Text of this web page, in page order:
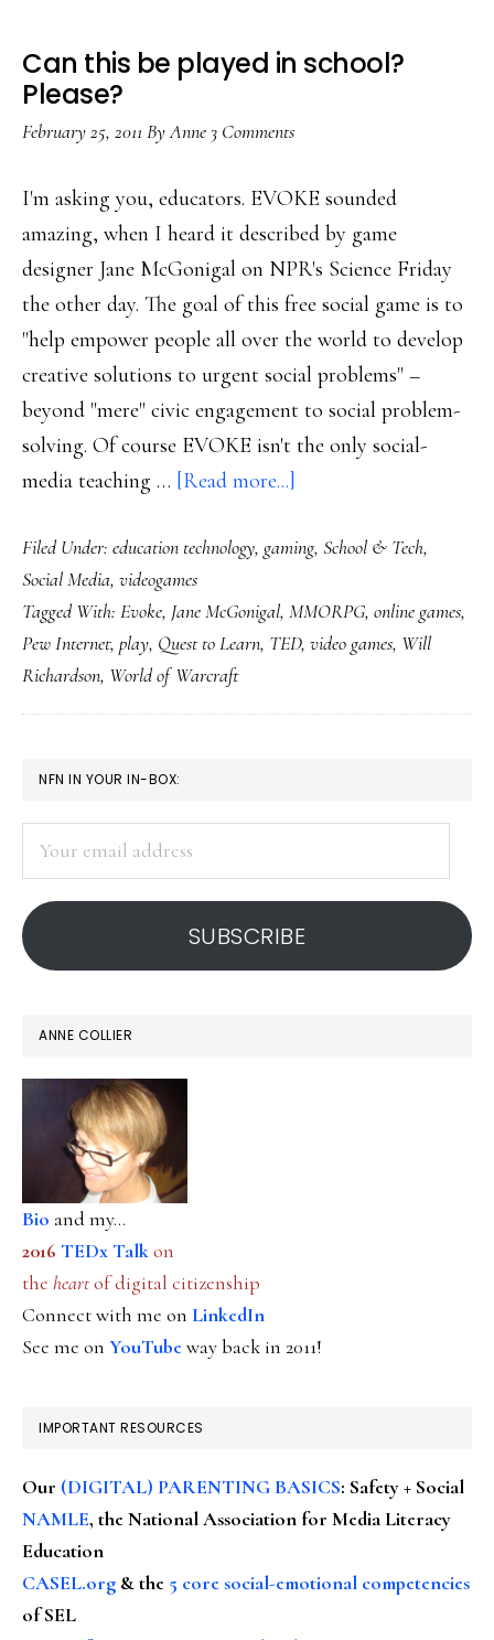
Can this be played in school?
Please?
February 25, 2011 ByAnne 3 Comments
I'm asking you, educators. EVOKE sounded
amazing, when I heard it described by game
designer Jane McGonigal on NPR's Science Friday
the other day. The goal of this free social game is to
"help empower people all over the world to develop
creative solutions to urgent social problems" –
beyond "mere" civic engagement to social problem-
solving. Of course EVOKE isn't the only social-
media teaching … [Read more...]
this
played
in
Filed Under: education technology, gaming, School & Tech,
Social Media, videogames
Tagged With: Evoke, Jane McGonigal, MMORPG, online games,
Pew Internet, play, Quest to Learn, TED, video games, Will
Richardson, World of Warcraft
PRIMARY
SIDEBAR
NFN IN YOUR IN-BOX:
address
SUBSCRIBE
ANNE COLLIER
Bio and my...
2016 TEDx Talkon
the heartof digital citizenship
Connect with me on LinkedIn
See me on YouTubeway back in 2011!
IMPORTANT RESOURCES
Our (DIGITAL) PARENTING BASICS: Safety + Social
NAMLE, the National Association for Media Literacy
Education
CASEL.org & the 5 core social-emotional competencies
of SEL